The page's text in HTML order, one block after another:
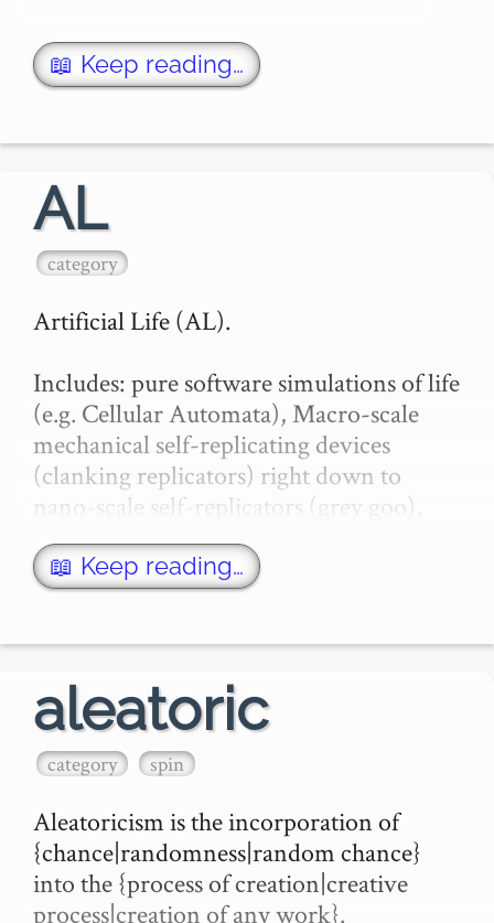
📖 Keep reading…
AL
category
Artificial Life (AL).
Includes: pure software simulations of life
(e.g. Cellular Automata), Macro-scale
mechanical self-replicating devices
(clanking replicators) right down to
nano-scale self-replicators (grey goo),
and space-faring devices for exponential
colonization of the u…
📖 Keep reading…
aleatoric
category spin
Aleatoricism is the incorporation of
{chance|randomness|random chance}
into the {process of creation|creative
process|creation of any work}.